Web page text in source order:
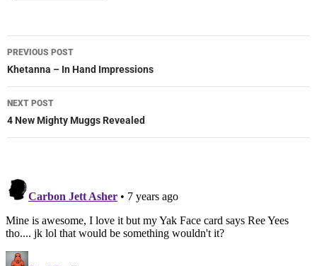
Post
navigation
PREVIOUS POST
Khetanna – In Hand Impressions
NEXT POST
4 New Mighty Muggs Revealed